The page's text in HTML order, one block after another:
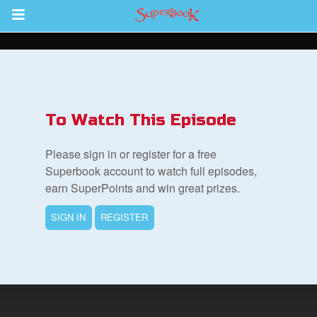
Return to Content
To Watch This Episode
Please sign in or register for a free
Superbook account to watch full episodes,
earn SuperPoints and win great prizes.
SIGN IN REGISTER